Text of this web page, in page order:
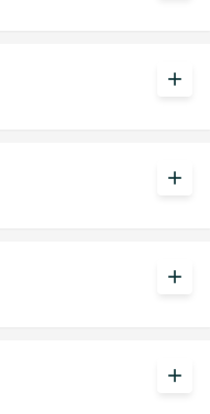
add
add
add
add